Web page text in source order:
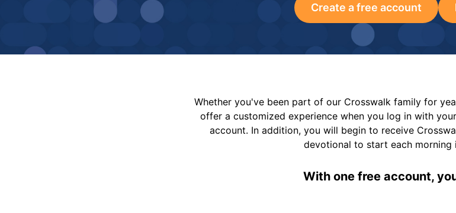
Create a free account
Whether you've been part of our Crosswalk family for
offer a customized experience when you log in with
account. In addition, you will begin to receive
devotional to start each morning
With one free account,